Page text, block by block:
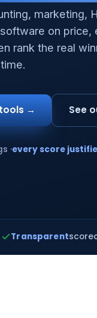
marketing,
on price,
rank the real
→ See
·every score
Transparent